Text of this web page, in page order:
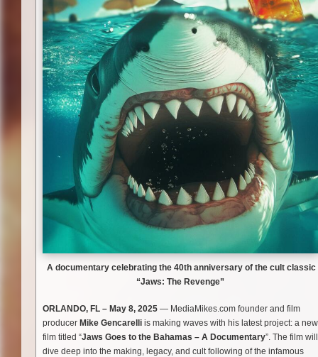
A documentary celebrating the 40th anniversary of the cult classic
“Jaws: The Revenge”
ORLANDO, FL – May 8, 2025 — MediaMikes.com founder and film
producer Mike Gencarelli is making waves with his latest project: a new
film titled “Jaws Goes to the Bahamas – A Documentary”. The film will
dive deep into the making, legacy, and cult following of the infamous